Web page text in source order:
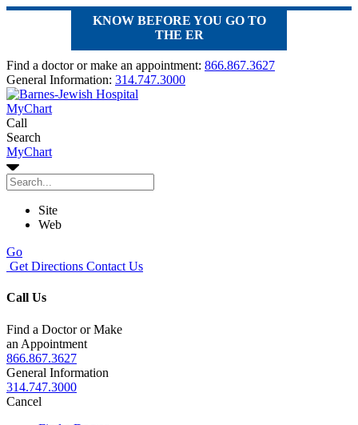
KNOW BEFORE YOU GO TO
THE ER
Find a doctor or make an appointment: 866.867.3627
General Information: 314.747.3000
MyChart
Call
Search
MyChart
Site
Web
Go
Get Directions Contact Us
Call Us
Find a Doctor or Make
an Appointment
866.867.3627
General Information
314.747.3000
Cancel